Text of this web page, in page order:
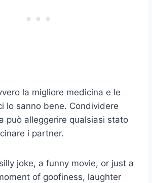
la migliore medicina e le
lo sanno bene. Condividere
può alleggerire qualsiasi stato
i partner.
joke, a funny movie, or just a
of goofiness, laughter